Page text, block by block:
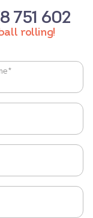
751 602
rolling!